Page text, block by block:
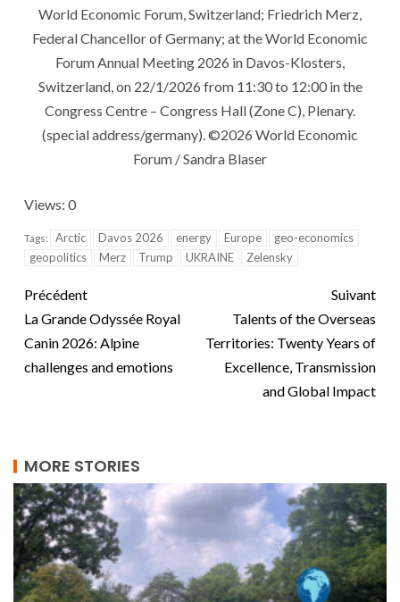
World Economic Forum, Switzerland; Friedrich Merz,
Federal Chancellor of Germany; at the World Economic
Forum Annual Meeting 2026 in Davos-Klosters,
Switzerland, on 22/1/2026 from 11:30 to 12:00 in the
Congress Centre – Congress Hall (Zone C), Plenary.
(special address/germany). ©2026 World Economic
Forum / Sandra Blaser
Views: 0
Tags: Arctic Davos 2026 energy Europe
geo-economics
geopolitics
Merz Trump UKRAINE Zelensky
Précédent
La Grande Odyssée Royal
Canin 2026: Alpine
challenges and emotions
Suivant
Talents of the Overseas
Territories: Twenty Years of
Excellence, Transmission
and Global Impact
MORE STORIES